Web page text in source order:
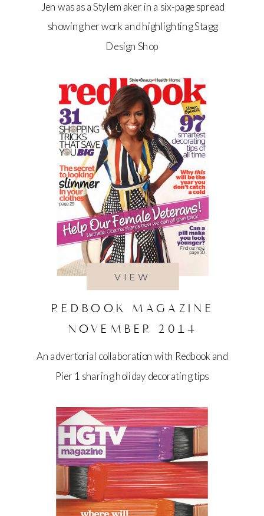
Jen was as a Stylemaker in a six-page spread
showing her work and highlighting Stagg
Design Shop
VIEW
REDBOOK MAGAZINE
NOVEMBER 2014
An advertorial collaboration with Redbook and
Pier 1 sharing holiday decorating tips